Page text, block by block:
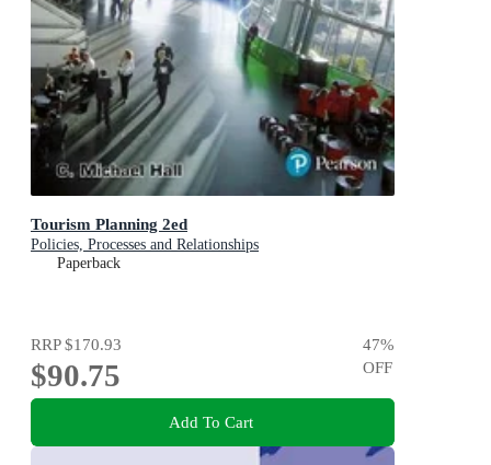
Tourism Planning 2ed
Policies, Processes and Relationships
Paperback
RRP$170.93
$90.75
47%
OFF
Add To Cart